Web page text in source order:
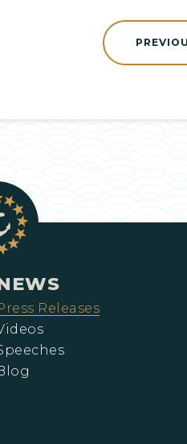
Releases